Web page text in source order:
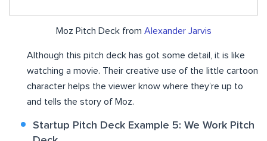
Moz Pitch Deck from Alexander Jarvis
Although this pitch deck has got some detail, it is like
watching a movie. Their creative use of the little cartoon
character helps the viewer know where they’re up to
and tells the story of Moz.
Startup Pitch Deck Example 5: We Work Pitch